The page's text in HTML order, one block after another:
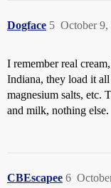
Dogface October 9,
5
I remember real
Indiana, they load it
magnesium salts, etc.
and milk, nothing else.
CBEscapee 6